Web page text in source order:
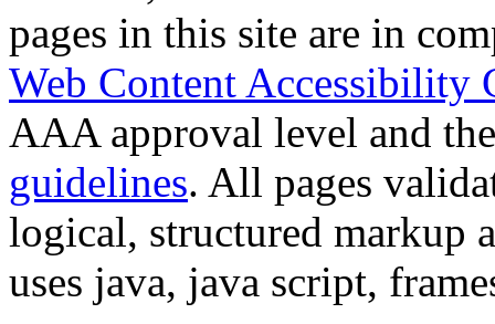
pages in this site are in
Web Content Accessibility
AAA approval level and
guidelines. All pages
logical, structured markup
uses java, java script,